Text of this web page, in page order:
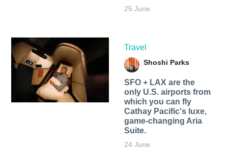
25 June
Travel
Shoshi Parks
SFO + LAX are the
only U.S. airports from
which you can fly
Cathay Pacific's luxe,
game-changing Aria
Suite.
24 June